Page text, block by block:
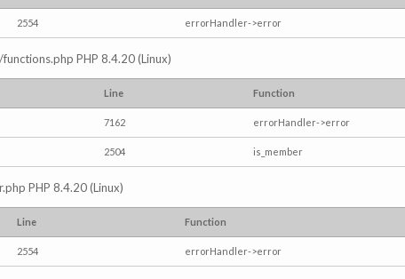
2554 errorHandler->error
PHP 8.4.20 (Linux)
Line Function
7162 errorHandler->error
2504 is_member
PHP 8.4.20 (Linux)
Line Function
2554 errorHandler->error